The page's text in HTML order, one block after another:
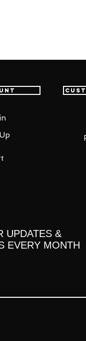
UPDATES &
EVERY MONTH